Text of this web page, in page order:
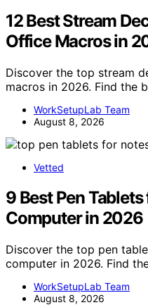
12 Best Stream
Office Macros in
Discover the top stream
macros in 2026. Find the
WorkSetupLab Team
August 8, 2026
Vetted
9 Best Pen
Computer in 2026
Discover the top pen
computer in 2026. Find
WorkSetupLab Team
August 8, 2026